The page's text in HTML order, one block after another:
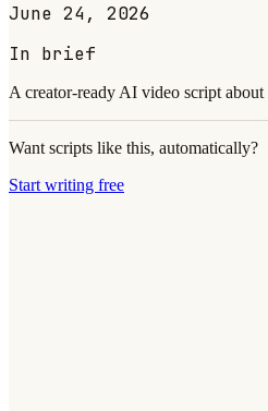
June 24, 2026
In brief
A creator-ready AI video script
Want scripts like this, automatically?
Start writing free